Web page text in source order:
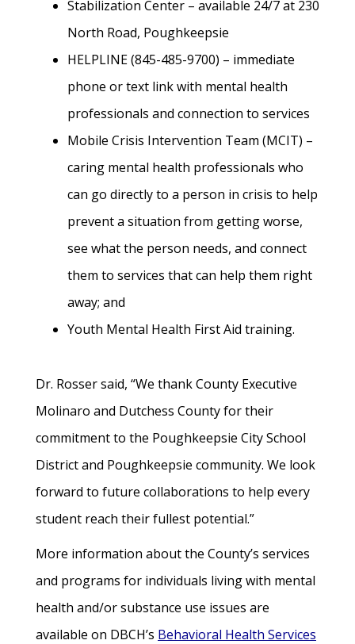
Stabilization Center – available 24/7 at 230
North Road, Poughkeepsie
HELPLINE (845-485-9700) – immediate
phone or text link with mental health
professionals and connection to services
Mobile Crisis Intervention Team (MCIT) –
caring mental health professionals who
can go directly to a person in crisis to help
prevent a situation from getting worse,
see what the person needs, and connect
them to services that can help them right
away; and
Youth Mental Health First Aid training.
Dr. Rosser said, “We thank County Executive
Molinaro and Dutchess County for their
commitment to the Poughkeepsie City School
District and Poughkeepsie community. We look
forward to future collaborations to help every
student reach their fullest potential.”
More information about the County’s services
and programs for individuals living with mental
health and/or substance use issues are
available on DBCH’s Behavioral Health Services